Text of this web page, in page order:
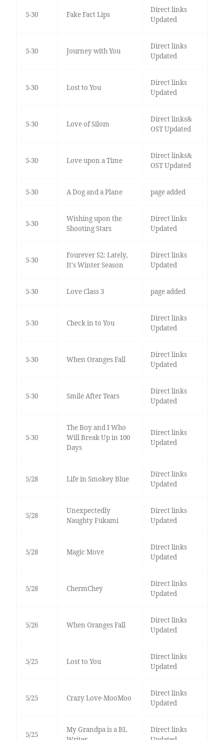
5-30 Fake Fact Lips
Direct links
Updated
5-30 Journey with You
Direct links
Updated
5-30 Lost to You
Direct links
Updated
5-30 Love of Silom
Direct links&
OST Updated
5-30 Love upon a Time
Direct links&
OST Updated
5-30 A Dog and a Plane page added
5-30
Wishing upon the
Shooting Stars
Direct links
Updated
5-30
Fourever S2: Lately,
It's Winter Season
Direct links
Updated
5-30 Love Class 3 page added
5-30 Check in to You
Direct links
Updated
5-30 When Oranges Fall
Direct links
Updated
5-30 Smile After Tears
Direct links
Updated
5-30
The Boy and I Who
Will Break Up in 100
Days
Direct links
Updated
5/28 Life in Smokey Blue
Direct links
Updated
5/28
Unexpectedly
Naughty Fukami
Direct links
Updated
5/28 Magic Move
Direct links
Updated
5/28 ChermChey
Direct links
Updated
5/26 When Oranges Fall
Direct links
Updated
5/25 Lost to You
Direct links
Updated
5/25 Crazy Love-MooMoo
Direct links
Updated
5/25
My Grandpa is a BL
Direct links